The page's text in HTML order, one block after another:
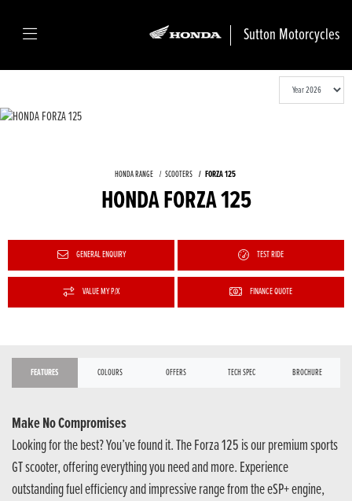
Sutton Motorcycles
HONDA RANGE SCOOTERS FORZA 125
HONDA FORZA 125
GENERAL ENQUIRY TEST RIDE
VALUE MY P/X FINANCE QUOTE
FEATURES COLOURS OFFERS TECH SPEC BROCHURE
Make No Compromises
Looking for the best? You’ve found it. The Forza 125 is our premium sports
GT scooter, offering everything you need and more. Experience
outstanding fuel efficiency and impressive range from the eSP+ engine,